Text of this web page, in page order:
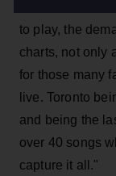
to play, the
charts, not only
for those many
live. Toronto
and being the
over 40 songs
capture it all."